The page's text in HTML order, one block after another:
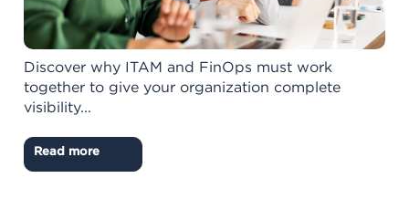
Discover why ITAM and FinOps must work
together to give your organization complete
visibility...
Read more